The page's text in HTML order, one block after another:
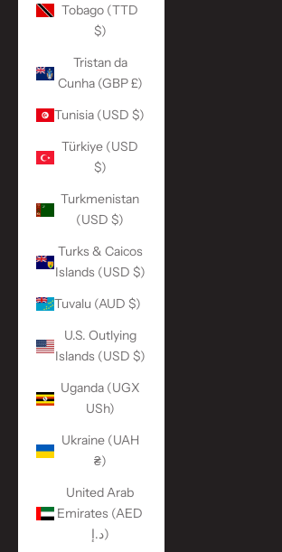
Tobago (TTD
$)
Tristan da
Cunha (GBP £)
Tunisia (USD $)
Türkiye (USD
$)
Turkmenistan
(USD $)
Turks & Caicos
Islands (USD $)
Tuvalu (AUD $)
U.S. Outlying
Islands (USD $)
Uganda (UGX
USh)
Ukraine (UAH
₴)
United Arab
Emirates (AED
د.إ)